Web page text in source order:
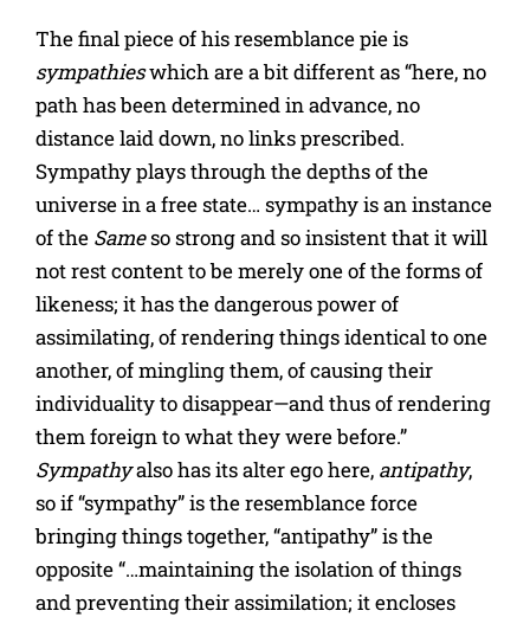
The final piece of his resemblance pie is
sympathieswhich are a bit different as “here, no
path has been determined in advance, no
distance laid down, no links prescribed.
Sympathy plays through the depths of the
universe in a free state… sympathy is an instance
of the Sameso strong and so insistent that it will
not rest content to be merely one of the forms of
likeness; it has the dangerous power of
assimilating, of rendering things identical to one
another, of mingling them, of causing their
individuality to disappear—and thus of rendering
them foreign to what they were before.”
Sympathyalso has its alter ego here, antipathy,
so if “sympathy” is the resemblance force
bringing things together, “antipathy” is the
opposite “…maintaining the isolation of things
and preventing their assimilation; it encloses